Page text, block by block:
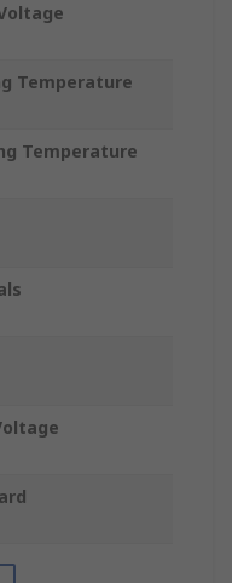
Temperature
Temperature